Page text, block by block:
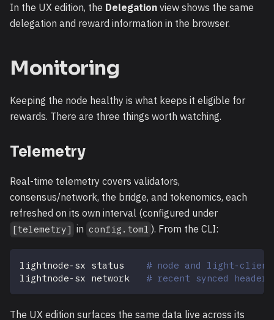
In the UX edition, the Delegation view shows the same
delegation and reward information in the browser.
Monitoring
Keeping the node healthy is what keeps it eligible for
rewards. There are three things worth watching.
Telemetry
Real-time telemetry covers validators,
consensus/network, the bridge, and tokenomics, each
refreshed on its own interval (configured under
[telemetry] in config.toml ). From the CLI:
lightnode-sx status # node and light-
lightnode-sx network # recent synced
The UX edition surfaces the same data live across its